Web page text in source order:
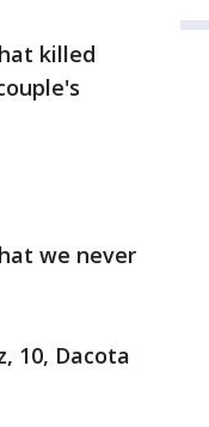
killed
we never
10, Dacota